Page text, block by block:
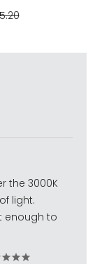
the 3000K
light.
enough to